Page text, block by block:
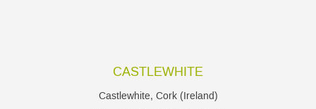
CASTLEWHITE
Castlewhite, Cork (Ireland)